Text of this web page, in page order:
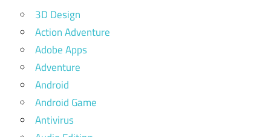
3D Design
Action Adventure
Adobe Apps
Adventure
Android
Android Game
Antivirus